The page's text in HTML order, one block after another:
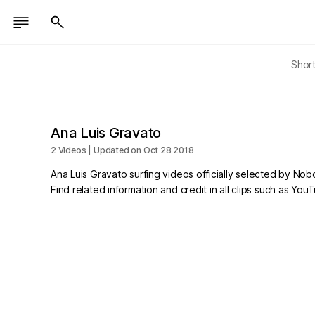
Ana Luis Gravato
2 Videos | Updated on Oct 28 2018
Ana Luis Gravato surfing videos officially selected by
Find related information and credit in all clips such as